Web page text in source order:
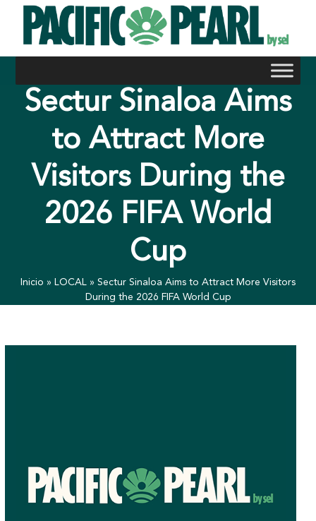
content
Sectur Sinaloa Aims
to Attract More
Visitors During the
2026 FIFA World
Cup
Inicio » LOCAL » Sectur Sinaloa Aims to Attract More Visitors
During the 2026 FIFA World Cup